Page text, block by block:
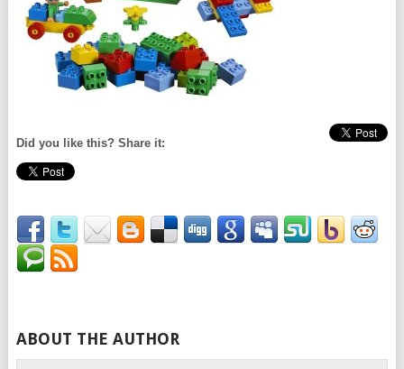
Did you like this? Share it:
ABOUT THE AUTHOR